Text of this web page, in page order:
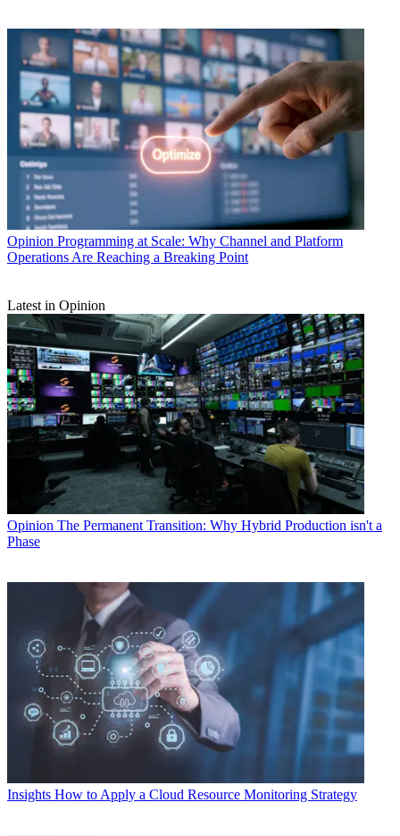
Opinion Programming at Scale: Why Channel and Platform
Operations Are Reaching a Breaking Point
Latest in Opinion
Opinion The Permanent Transition: Why Hybrid Production isn't a
Phase
Insights How to Apply a Cloud Resource Monitoring Strategy